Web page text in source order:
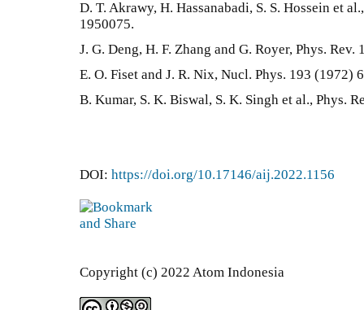
D. T. Akrawy, H. Hassanabadi, S. S. Hossein et
1950075.
J. G. Deng, H. F. Zhang and G. Royer, Phys.
E. O. Fiset and J. R. Nix, Nucl. Phys. 193 (1972)
B. Kumar, S. K. Biswal, S. K. Singh et al., Phys.
DOI: https://doi.org/10.17146/aij.2022.1156
Copyright (c) 2022 Atom Indonesia